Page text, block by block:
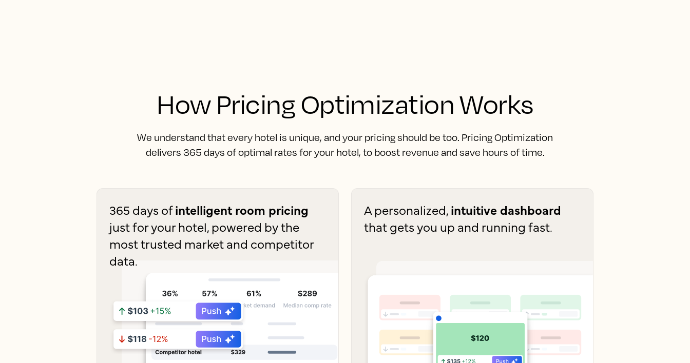
How Pricing Optimization Works
We understand that every hotel is unique, and your pricing should be too. Pricing Optimization
delivers 365 days of optimal rates for your hotel, to boost revenue and save hours of time.
365 days ofintelligent room pricing
just for your hotel, powered by the
most trusted market and competitor
data.
A personalized,intuitive dashboard
that gets you up and running fast.